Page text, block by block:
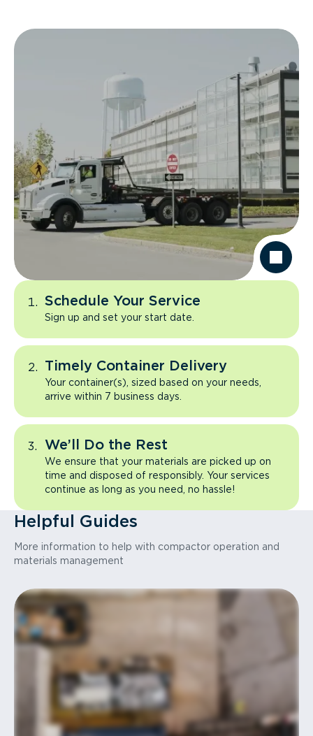
Schedule Your Service
Sign up and set your start date.
Timely Container Delivery
Your container(s), sized based on your needs,
arrive within 7 business days.
We’ll Do the Rest
We ensure that your materials are picked up on
time and disposed of responsibly. Your services
continue as long as you need, no hassle!
Helpful Guides
More information to help with compactor operation and
materials management